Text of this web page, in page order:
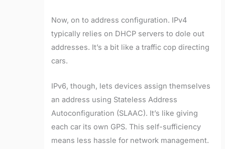
Now, on to address configuration. IPv4
typically relies on DHCP servers to dole out
addresses. It’s a bit like a traffic cop directing
cars.
IPv6, though, lets devices assign themselves
an address using Stateless Address
Autoconfiguration (SLAAC). It’s like giving
each car its own GPS. This self-sufficiency
means less hassle for network management.